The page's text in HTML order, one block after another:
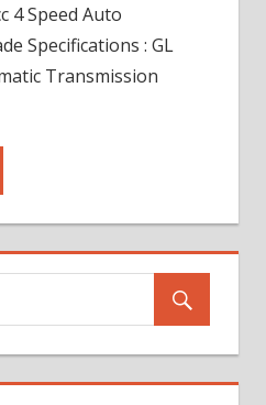
4 Speed Auto
Specifications : GL
Transmission